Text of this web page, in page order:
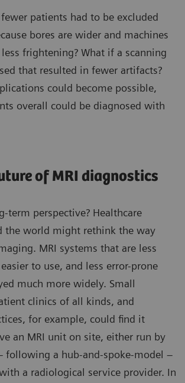
patients had to be excluded
bores are wider and machines
frightening? What if a scanning
that resulted in fewer artifacts?
could become possible,
overall could be diagnosed with
of MRI diagnostics
term perspective? Healthcare
the world might rethink the way
MRI systems that are less
to use, and less error-prone
much more widely. Small
clinics of all kinds, and
for example, could find it
an MRI unit on site, either run by
following a hub-and-spoke-model –
a radiological service provider. In